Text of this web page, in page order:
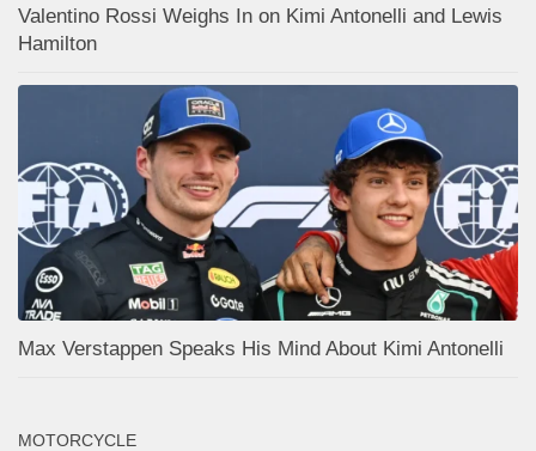
Valentino Rossi Weighs In on Kimi Antonelli and Lewis
Hamilton
Max Verstappen Speaks His Mind About Kimi Antonelli
MOTORCYCLE